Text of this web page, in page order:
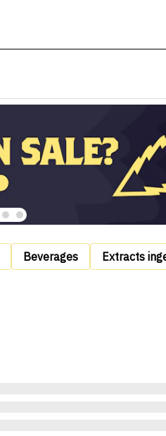
Beverages Extracts